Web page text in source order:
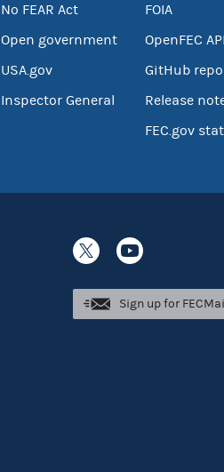
No FEAR Act
Open government
USA.gov
Inspector General
FOIA
OpenFEC API
GitHub
Release
FEC.gov
Sign up for